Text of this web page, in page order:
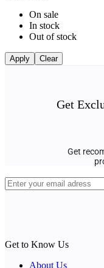
On sale
In stock
Out of stock
Apply Clear
Get
Get
Get to Know Us
About Us